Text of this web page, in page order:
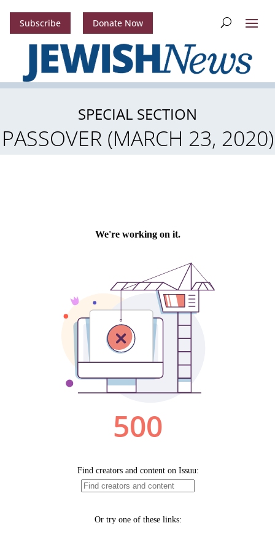
Subscribe Donate Now
SPECIAL SECTION
PASSOVER (MARCH 23, 2020)